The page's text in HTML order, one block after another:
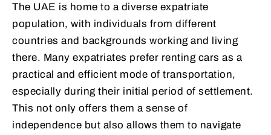
The UAE is home to a diverse expatriate
population, with individuals from different
countries and backgrounds working and living
there. Many expatriates prefer renting cars as a
practical and efficient mode of transportation,
especially during their initial period of settlement.
This not only offers them a sense of
independence but also allows them to navigate